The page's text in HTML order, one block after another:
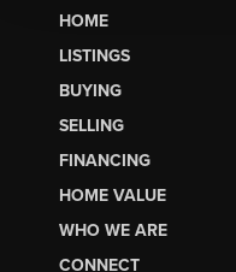
HOME
LISTINGS
BUYING
SELLING
FINANCING
HOME VALUE
WHO WE ARE
CONNECT